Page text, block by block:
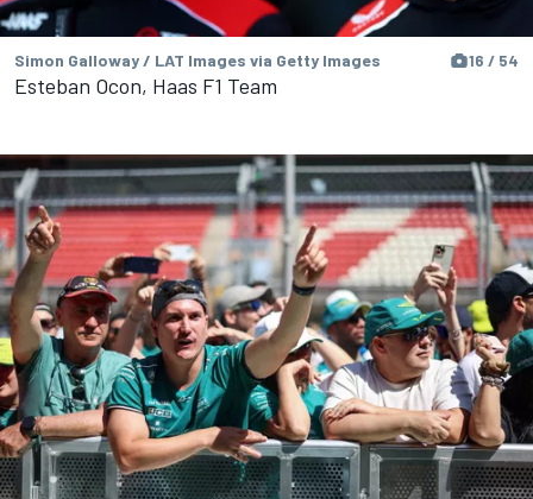
Simon Galloway / LAT Images via Getty Images 16 / 54
Esteban Ocon, Haas F1 Team